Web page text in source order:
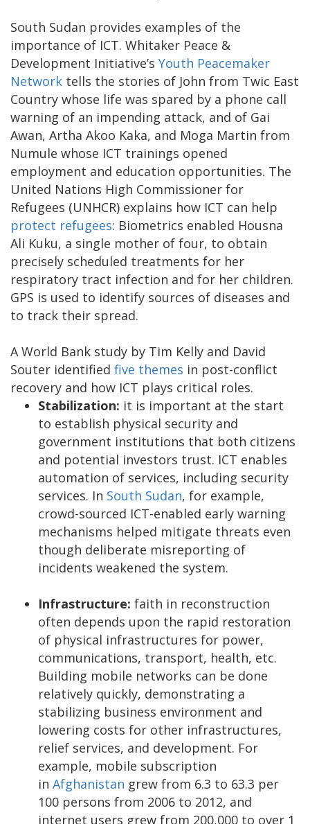
South Sudan provides examples of the
importance of ICT. Whitaker Peace &
Development Initiative’s Youth Peacemaker
Network tells the stories of John from Twic East
Country whose life was spared by a phone call
warning of an impending attack, and of Gai
Awan, Artha Akoo Kaka, and Moga Martin from
Numule whose ICT trainings opened
employment and education opportunities. The
United Nations High Commissioner for
Refugees (UNHCR) explains how ICT can help
protect refugees: Biometrics enabled Housna
Ali Kuku, a single mother of four, to obtain
precisely scheduled treatments for her
respiratory tract infection and for her children.
GPS is used to identify sources of diseases and
to track their spread.
A World Bank study by Tim Kelly and David
Souter identified five themes in post-conflict
recovery and how ICT plays critical roles.
Stabilization: it is important at the start
to establish physical security and
government institutions that both citizens
and potential investors trust. ICT enables
automation of services, including security
services. In South Sudan, for example,
crowd-sourced ICT-enabled early warning
mechanisms helped mitigate threats even
though deliberate misreporting of
incidents weakened the system.
Infrastructure: faith in reconstruction
often depends upon the rapid restoration
of physical infrastructures for power,
communications, transport, health, etc.
Building mobile networks can be done
relatively quickly, demonstrating a
stabilizing business environment and
lowering costs for other infrastructures,
relief services, and development. For
example, mobile subscription
in Afghanistan grew from 6.3 to 63.3 per
100 persons from 2006 to 2012, and
internet users grew from 200,000 to over 1